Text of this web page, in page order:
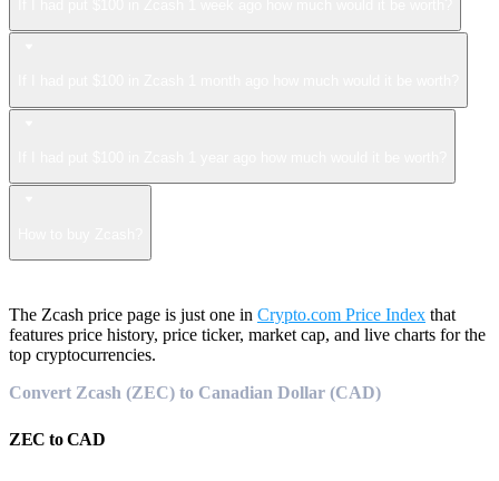
The Zcash price page is just one in Crypto.com Price Index that
features price history, price ticker, market cap, and live charts for the
top cryptocurrencies.
Convert Zcash (ZEC) to Canadian Dollar (CAD)
ZEC toCAD